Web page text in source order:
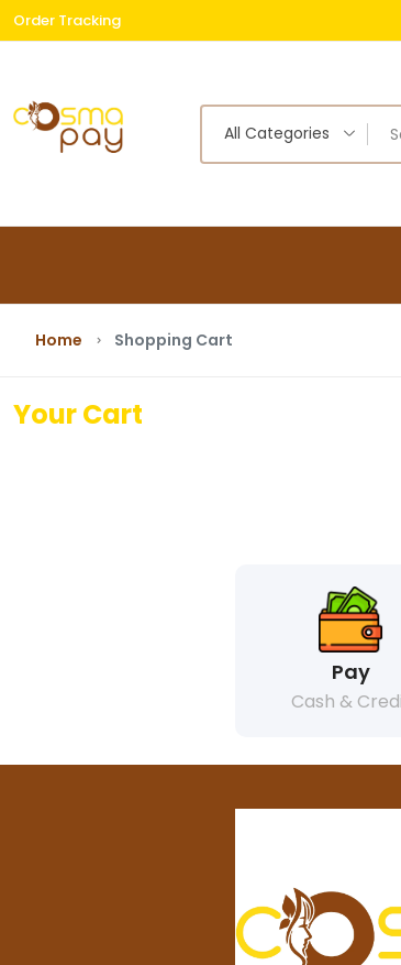
Order Tracking
All Categories
Home Shopping Cart
Your Cart
Pay
Cash &